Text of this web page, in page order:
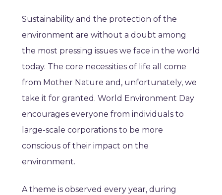
Sustainability and the protection of the
environment are without a doubt among
the most pressing issues we face in the world
today. The core necessities of life all come
from Mother Nature and, unfortunately, we
take it for granted. World Environment Day
encourages everyone from individuals to
large-scale corporations to be more
conscious of their impact on the
environment.
A theme is observed every year, during